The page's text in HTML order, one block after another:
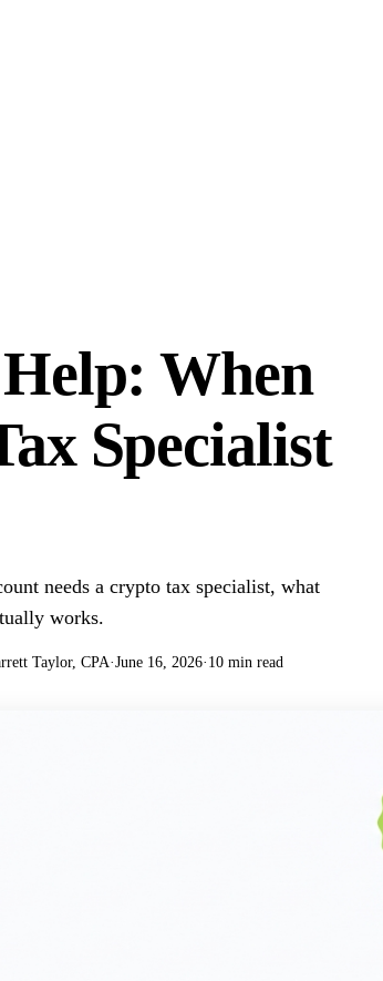
When
Specialist
needs a crypto tax specialist, what
works.
Taylor, CPA·June 16, 2026· 10 min read